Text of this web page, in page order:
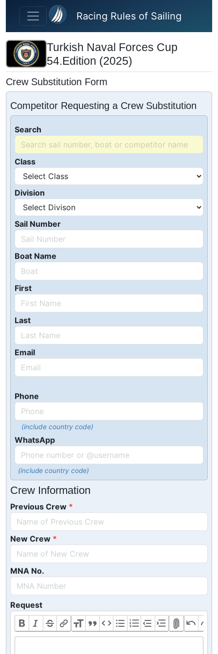
Skip to main content
Racing Rules of Sailing
Turkish Naval Forces Cup
54.Edition (2025)
Crew Substitution Form
Competitor Requesting a Crew Substitution
Search
Class
Division
Sail Number
Boat Name
First
Last
Email
Phone
(include country code)
WhatsApp
(include country code)
Crew Information
Previous Crew
New Crew
MNA No.
Request